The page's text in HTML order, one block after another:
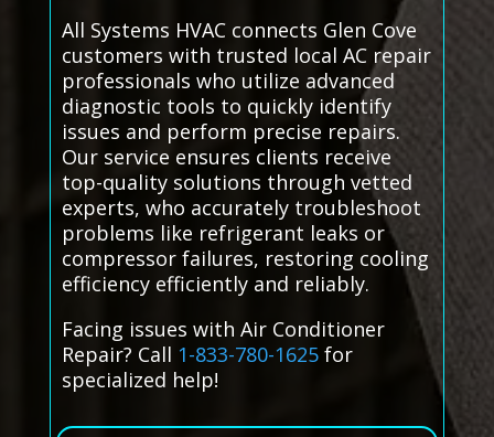
All Systems HVAC connects Glen Cove
customers with trusted local AC repair
professionals who utilize advanced
diagnostic tools to quickly identify
issues and perform precise repairs.
Our service ensures clients receive
top-quality solutions through vetted
experts, who accurately troubleshoot
problems like refrigerant leaks or
compressor failures, restoring cooling
efficiency efficiently and reliably.
Facing issues with Air Conditioner
Repair? Call 1-833-780-1625for
specialized help!